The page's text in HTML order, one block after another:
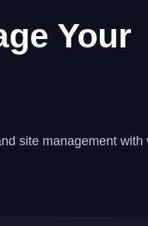
Your
site management with